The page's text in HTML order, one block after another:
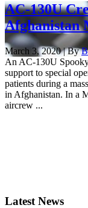
AC-130U
Afghanistan
March 3, 2020 | By
An AC-130U
support to special
patients during a
in Afghanistan. In a
aircrew ...
Latest News